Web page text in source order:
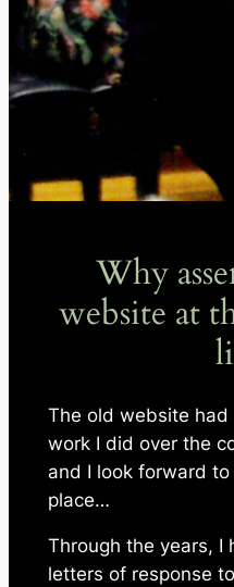
Why
website at
The old website
work I did over the
and I look forward
place…
Through the years, I
letters of response